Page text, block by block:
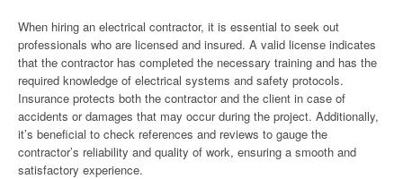
When hiring an electrical contractor, it is essential to seek out
professionals who are licensed and insured. A valid license indicates
that the contractor has completed the necessary training and has the
required knowledge of electrical systems and safety protocols.
Insurance protects both the contractor and the client in case of
accidents or damages that may occur during the project. Additionally,
it’s beneficial to check references and reviews to gauge the
contractor’s reliability and quality of work, ensuring a smooth and
satisfactory experience.